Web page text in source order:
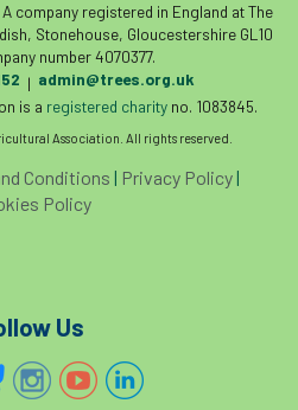
company registered in England at The
Stonehouse, Gloucestershire GL10
number 4070377.
| admin@trees.org.uk
is a registered charityno. 1083845.
Association. All rights reserved.
Conditions | Privacy Policy|
Policy
Us